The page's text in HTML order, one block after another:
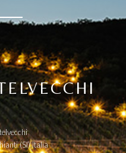
(SI) Italia